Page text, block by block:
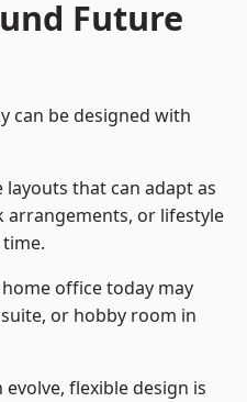
Future
can be designed with
that can adapt as
arrangements, or lifestyle
office today may
or hobby room in
flexible design is